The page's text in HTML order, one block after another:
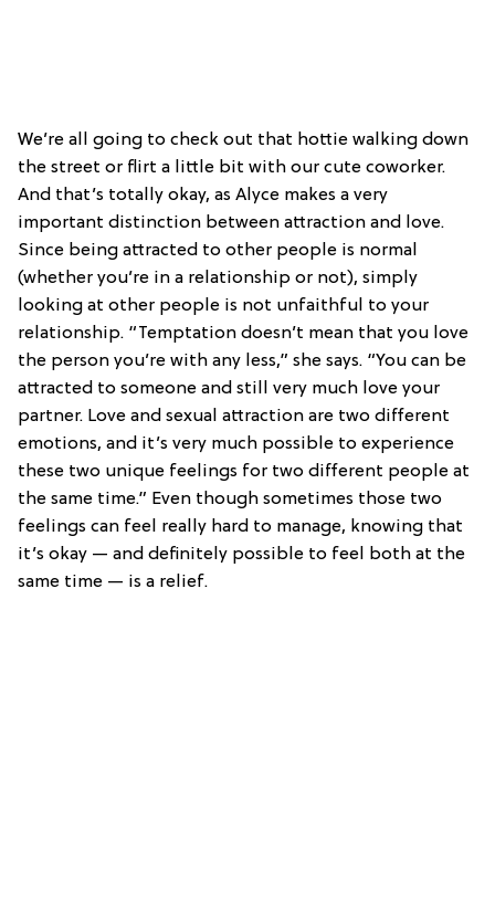
We’re all going to check out that hottie walking down
the street or flirt a little bit with our cute coworker.
And that’s totally okay, as Alyce makes a very
important distinction between attraction and love.
Since being attracted to other people is normal
(whether you’re in a relationship or not), simply
looking at other people is not unfaithful to your
relationship. “Temptation doesn’t mean that you love
the person you’re with any less,” she says. “You can be
attracted to someone and still very much love your
partner. Love and sexual attraction are two different
emotions, and it’s very much possible to experience
these two unique feelings for two different people at
the same time.” Even though sometimes those two
feelings can feel really hard to manage, knowing that
it’s okay — and definitely possible to feel both at the
same time — is a relief.